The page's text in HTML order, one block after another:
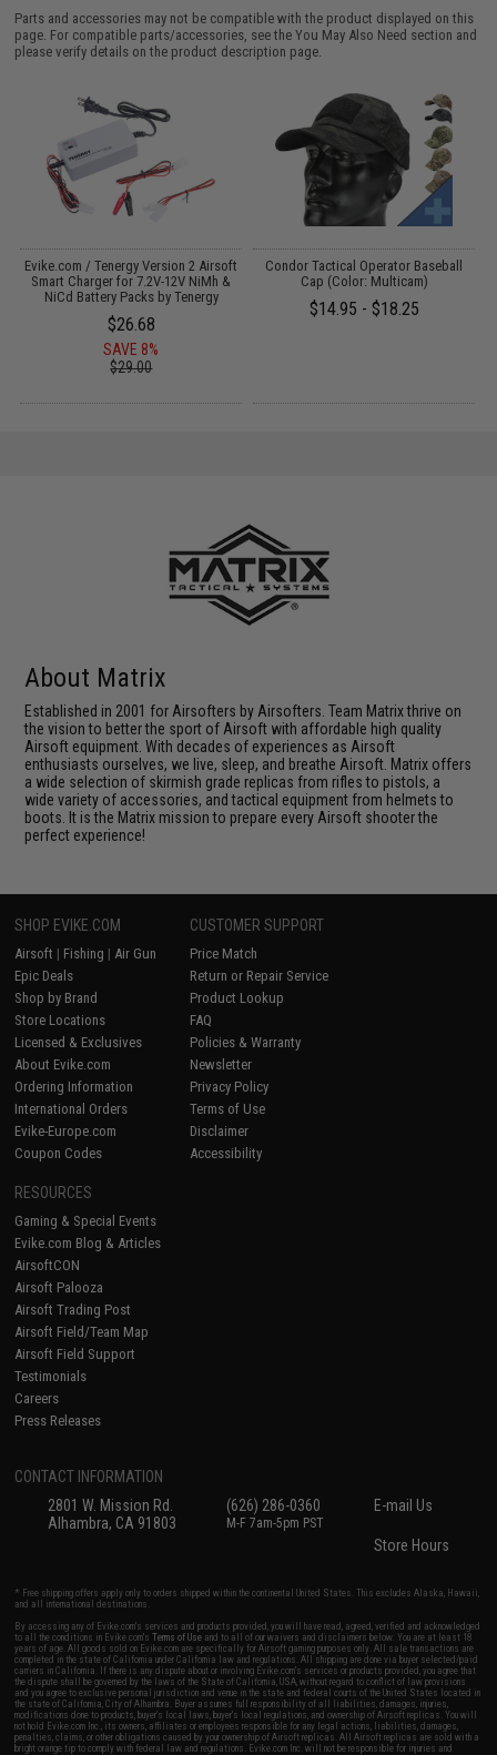
Parts and accessories may not be compatible with the product displayed on this
page. For compatible parts/accessories, see theYou May Also Need section and
please verify details on the product description page.
Evike.com / Tenergy Version 2 Airsoft
Smart Charger for 7.2V-12V NiMh &
NiCd Battery Packs by Tenergy
$26.68
SAVE 8%
$29.00
Condor Tactical Operator Baseball
Cap (Color: Multicam)
$14.95 - $18.25
About Matrix
Established in 2001 for Airsofters by Airsofters. Team Matrix thrive on
the vision to better the sport of Airsoft with affordable high quality
Airsoft equipment. With decades of experiences as Airsoft
enthusiasts ourselves, we live, sleep, and breathe Airsoft. Matrix offers
a wide selection of skirmish grade replicas from rifles to pistols, a
wide variety of accessories, and tactical equipment from helmets to
boots. It is the Matrix mission to prepare every Airsoft shooter the
perfect experience!
SHOP EVIKE.COM
Airsoft | Fishing | Air Gun
Epic Deals
Shop by Brand
Store Locations
Licensed & Exclusives
About Evike.com
Ordering Information
International Orders
Evike-Europe.com
Coupon Codes
CUSTOMER SUPPORT
Price Match
Return or Repair Service
Product Lookup
FAQ
Policies & Warranty
Newsletter
Privacy Policy
Terms of Use
Disclaimer
Accessibility
RESOURCES
Gaming & Special Events
Evike.com Blog & Articles
AirsoftCON
Airsoft Palooza
Airsoft Trading Post
Airsoft Field/Team Map
Airsoft Field Support
Testimonials
Careers
Press Releases
CONTACT INFORMATION
2801 W. Mission Rd.
Alhambra, CA 91803
(626) 286-0360
M-F 7am-5pm PST
E-mail Us
Store Hours
* Free shipping offers apply only to orders shipped within the continental United States. This excludes Alaska, Hawaii,
and all international destinations.
By accessing any of Evike.com's services and products provided, you will have read, agreed, verified and acknowledged
to all the conditions in Evike.com'sTerms of Use and to all of our waivers and disclaimers below: You are at least 18
years of age. All goods sold on Evike.com are specifically for Airsoft gaming purposes only. All sale transactions are
completed in the state of California under California law and regulations. All shipping are done via buyer selected/paid
carriers in California. If there is any dispute about or involving Evike.com's services or products provided, you agree that
the dispute shall be governed by the laws of the State of California, USA, without regard to conflict of law provisions
and you agree to exclusive personal jurisdiction and venue in the state and federal courts of the United States located in
the state of California, City of Alhambra. Buyer assumes full responsibility of all liabilities, damages, injuries,
modifications done to products, buyer's local laws, buyer's local regulations, and ownership of Airsoft replicas. You will
not hold Evike.com Inc., its owners, affiliates or employees responsible for any legal actions, liabilities, damages,
penalties, claims, or other obligations caused by your ownership of Airsoft replicas. All Airsoft replicas are sold with a
bright orange tip to comply with federal law and regulations. Evike.com Inc. will not be responsible for injuries and